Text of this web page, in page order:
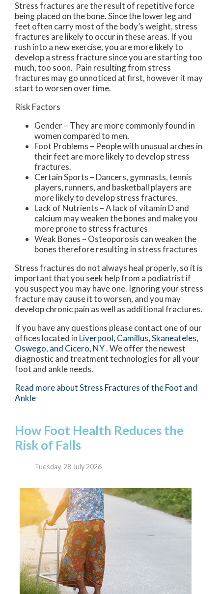
Stress fractures are the result of repetitive force
being placed on the bone. Since the lower leg and
feet often carry most of the body’s weight, stress
fractures are likely to occur in these areas. If you
rush into a new exercise, you are more likely to
develop a stress fracture since you are starting too
much, too soon. Pain resulting from stress
fractures may go unnoticed at first, however it may
start to worsen over time.
Risk Factors
Gender – They are more commonly found in
women compared to men.
Foot Problems – People with unusual arches in
their feet are more likely to develop stress
fractures.
Certain Sports – Dancers, gymnasts, tennis
players, runners, and basketball players are
more likely to develop stress fractures.
Lack of Nutrients – A lack of vitamin D and
calcium may weaken the bones and make you
more prone to stress fractures
Weak Bones – Osteoporosis can weaken the
bones therefore resulting in stress fractures
Stress fractures do not always heal properly, so it is
important that you seek help from a podiatrist if
you suspect you may have one. Ignoring your stress
fracture may cause it to worsen, and you may
develop chronic pain as well as additional fractures.
If you have any questions please contact one of our
offices located in Liverpool, Camillus,Skaneateles,
Oswego, and Cicero, NY. We offer the newest
diagnostic and treatment technologies for all your
foot and ankle needs.
Read more about Stress Fractures of the Foot and
Ankle
How Foot Health Reduces the
Risk of Falls
Tuesday, 28 July 2026